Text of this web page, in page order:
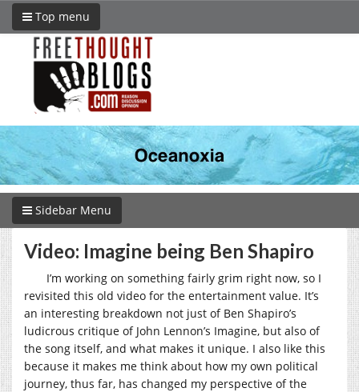
Top menu
Sidebar Menu
Video: Imagine being Ben Shapiro
I’m working on something fairly grim right now, so I
revisited this old video for the entertainment value. It’s
an interesting breakdown not just of Ben Shapiro’s
ludicrous critique of John Lennon’s Imagine, but also of
the song itself, and what makes it unique. I also like this
because it makes me think about how my own political
journey, thus far, has changed my perspective of the